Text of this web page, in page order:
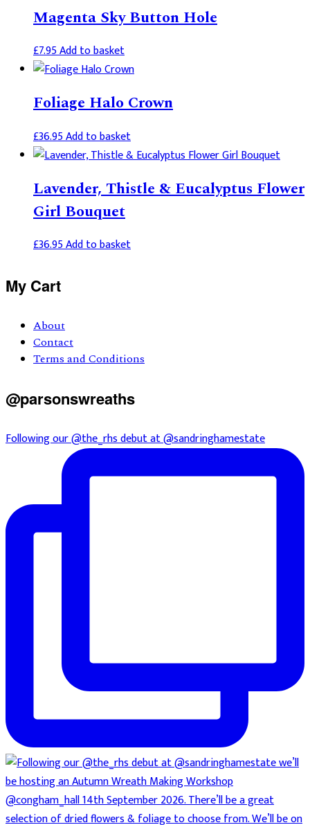
Magenta Sky Button Hole
£7.95Add to basket
Foliage Halo Crown
£36.95Add to basket
Lavender, Thistle & Eucalyptus Flower
Girl Bouquet
£36.95Add to basket
Primary
My Cart
About
Contact
Terms and Conditions
@parsonswreaths
Following our @the_rhs debut at @sandringhamestate